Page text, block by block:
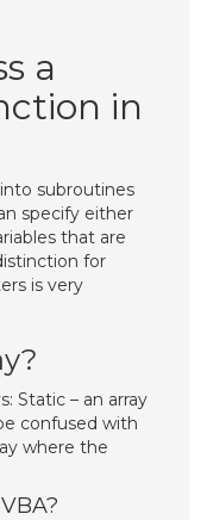
a
in
subroutines
specify either
that are
for
is very
Static – an array
confused with
where the